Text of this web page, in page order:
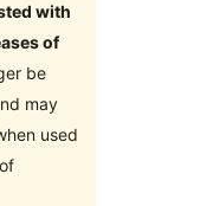
with
of
be
may
used